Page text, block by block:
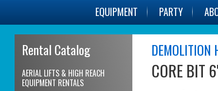
EQUIPMENT PARTY
Rental Catalog
AERIAL LIFTS & HIGH REACH
EQUIPMENT RENTALS
DEMOLITION
CORE BIT